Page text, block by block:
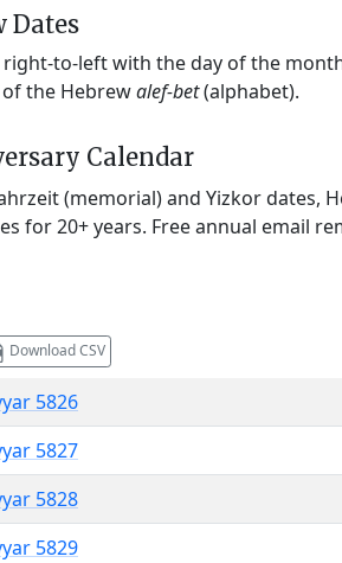
Dates
to-left with the day of the
the Hebrewalef-bet(alphabet).
Calendar
(memorial) and Yizkor dates,
for 20+ years. Free annual email
Download CSV
5826
5827
5828
5829